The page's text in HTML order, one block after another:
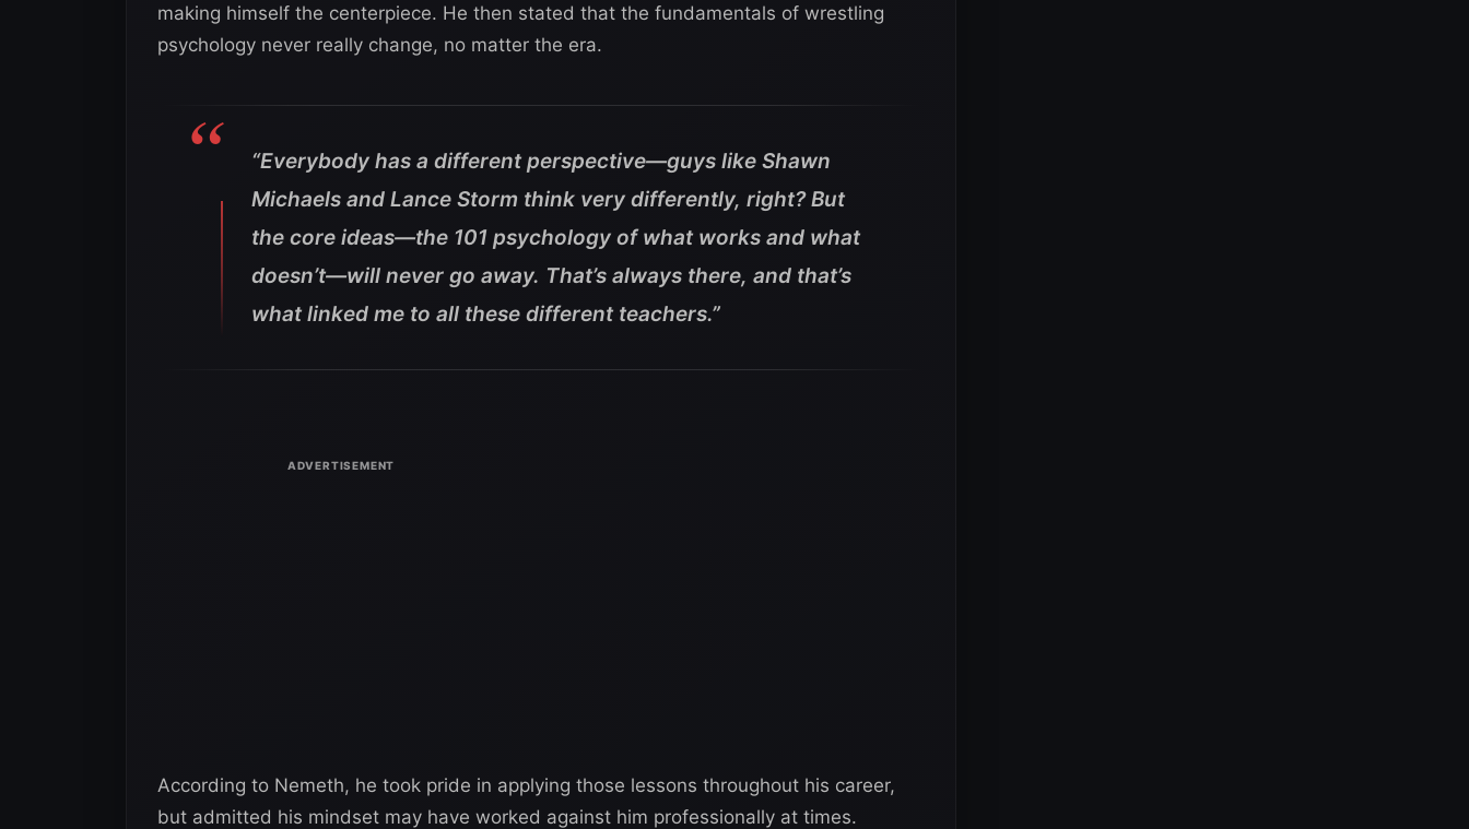
making himself the centerpiece. He then stated that the fundamentals of wrestling
psychology never really change, no matter the era.
“Everybody has a different perspective—guys like Shawn
Michaels and Lance Storm think very differently, right? But
the core ideas—the 101 psychology of what works and what
doesn’t—will never go away. That’s always there, and that’s
what linked me to all these different teachers.”
According to Nemeth, he took pride in applying those lessons throughout his career,
but admitted his mindset may have worked against him professionally at times.